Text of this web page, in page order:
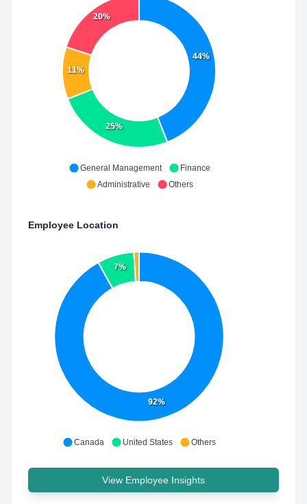
44%
25%
11%
20%
General Management
Finance
Administrative
Others
Employee Location
92%
7%
Canada United States Others
View Employee Insights